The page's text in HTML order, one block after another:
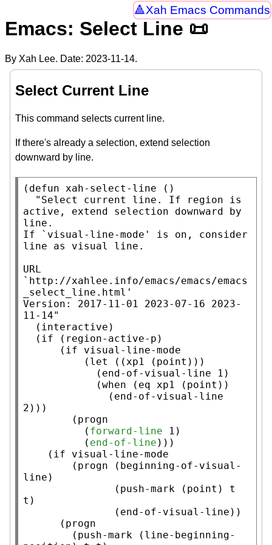
Xah Emacs Commands
Emacs: Select Line 📜
By Xah Lee. Date: 2023-11-14.
Select Current Line
This command selects current line.
If there's already a selection, extend selection
downward by line.
( defun xah-select-line ()
"Select current line. If region is
active, extend selection downward by
line.
If `visual-line-mode' is on, consider
line as visual line.
URL
`http://xahlee.info/emacs/emacs/emacs
_select_line.html'
Version: 2017-11-01 2023-07-16 2023-
11-14"
  (
interactive )
  (
if ( region-active-p )
      (
if visual-line-mode
          (
let (( xp1 ( point )))
            (
when ( eq xp1 ( point ))
2)))
        (
progn
          (
forward-line 1)
          (
end-of-line )))
    (
if visual-line-mode
        (
progn (beginning-of-visual-
line)
               (
push-mark ( point ) t
t )
      (
progn
        (
push-mark ( line-beginning-